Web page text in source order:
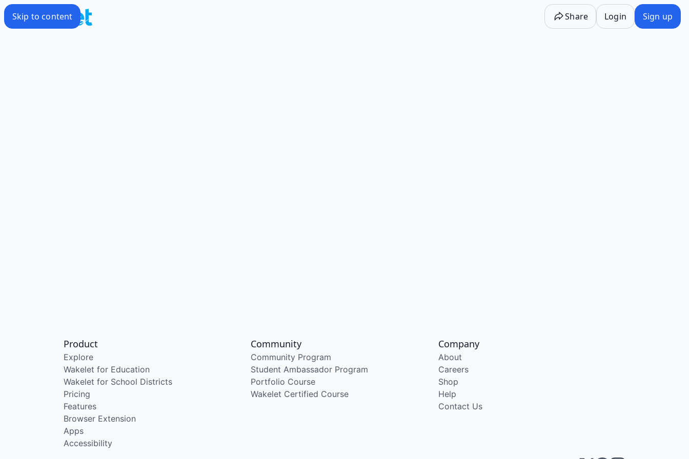
Skip to content Share Login Sign up
Product
Explore
Wakelet for Education
Wakelet for School Districts
Pricing
Features
Browser Extension
Apps
Accessibility
Community
Community Program
Student Ambassador Program
Portfolio Course
Wakelet Certified Course
Company
About
Careers
Shop
Help
Contact Us